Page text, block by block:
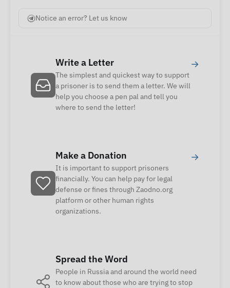
Notice an error? Let us know
Write a Letter
The simplest and quickest way to support
a prisoner is to send them a letter. We will
help you choose a pen pal and tell you
where to send the letter!
→
Make a Donation
It is important to support prisoners
financially. You can help pay for legal
defense or fines through Zaodno.org
platform or other human rights
organizations.
→
Spread the Word
People in Russia and around the world need
to know about those who are trying to stop